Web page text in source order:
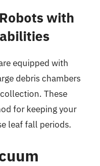
with
equipped with
debris chambers
These
for keeping your
leaf fall periods.